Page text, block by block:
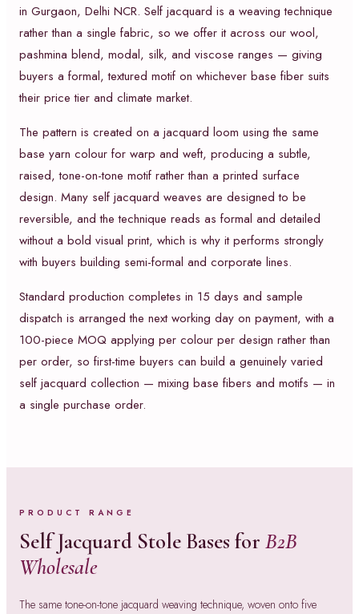
in Gurgaon, Delhi NCR. Self jacquard is a weaving technique
rather than a single fabric, so we offer it across our wool,
pashmina blend, modal, silk, and viscose ranges — giving
buyers a formal, textured motif on whichever base fiber suits
their price tier and climate market.
The pattern is created on a jacquard loom using the same
base yarn colour for warp and weft, producing a subtle,
raised, tone-on-tone motif rather than a printed surface
design. Many self jacquard weaves are designed to be
reversible, and the technique reads as formal and detailed
without a bold visual print, which is why it performs strongly
with buyers building semi-formal and corporate lines.
Standard production completes in 15 days and sample
dispatch is arranged the next working day on payment, with a
100-piece MOQ applying per colour per design rather than
per order, so first-time buyers can build a genuinely varied
self jacquard collection — mixing base fibers and motifs — in
a single purchase order.
PRODUCT RANGE
Self Jacquard Stole Bases for B2B
Wholesale
The same tone-on-tone jacquard weaving technique, woven onto five